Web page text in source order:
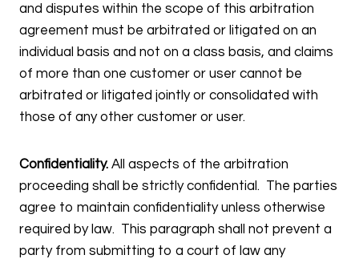
and disputes within the scope of this arbitration
agreement must be arbitrated or litigated on an
individual basis and not on a class basis, and claims
of more than one customer or user cannot be
arbitrated or litigated jointly or consolidated with
those of any other customer or user.
Confidentiality. All aspects of the arbitration
proceeding shall be strictly confidential. The parties
agree to maintain confidentiality unless otherwise
required by law. This paragraph shall not prevent a
party from submitting to a court of law any